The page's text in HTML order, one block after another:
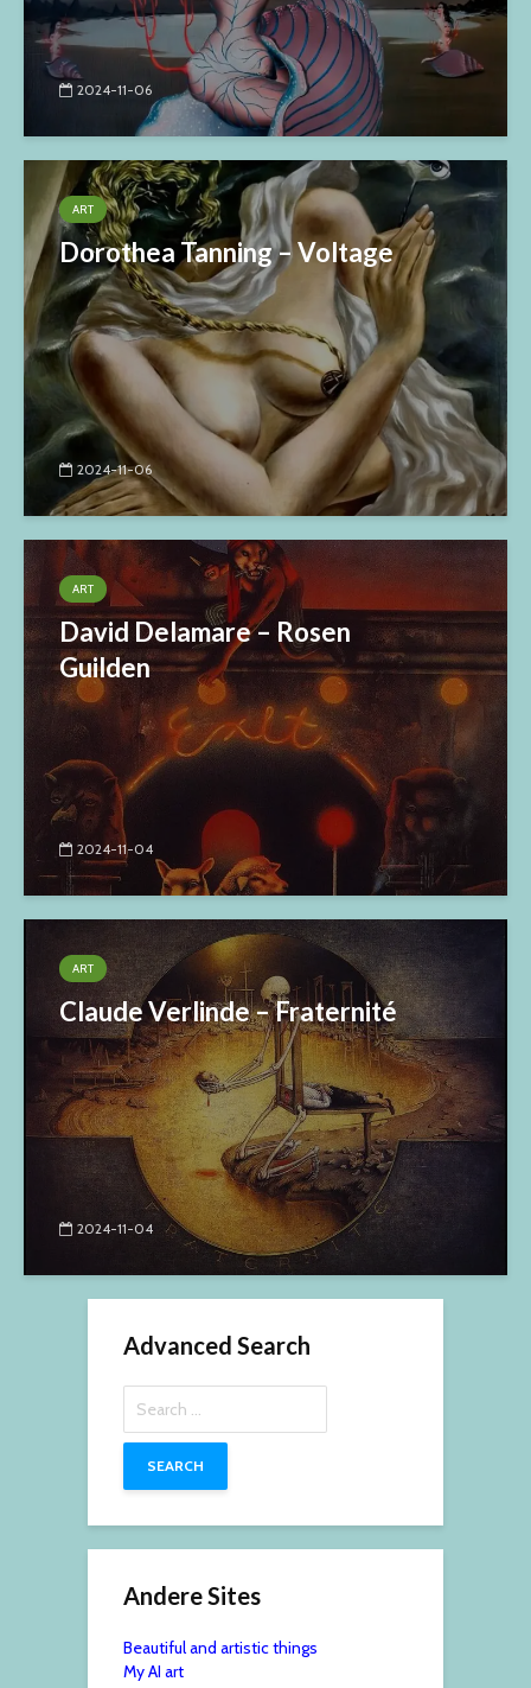
2024-11-06
ART
Dorothea Tanning – Voltage
2024-11-06
ART
David Delamare – Rosen
Guilden
2024-11-04
ART
Claude Verlinde – Fraternité
2024-11-04
Advanced Search
for:
Andere Sites
Beautiful and artistic things
My AI art